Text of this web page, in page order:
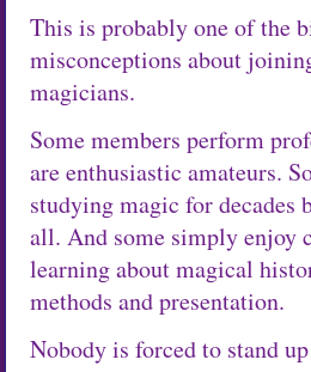
This is probably one of the
misconceptions about
magicians.
Some members perform
are enthusiastic amateurs.
studying magic for decades
all. And some simply enjoy
learning about magical
methods and presentation.
Nobody is forced to stand